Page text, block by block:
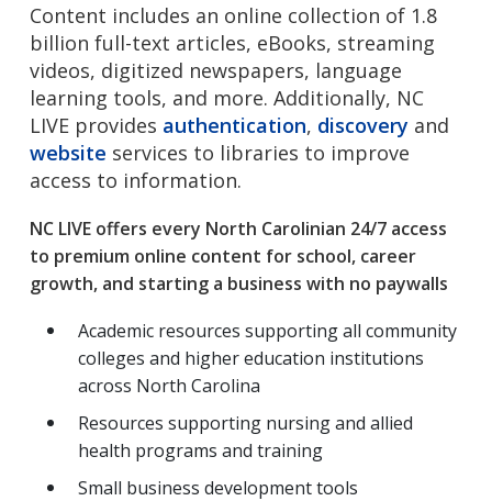
Content includes an online collection of 1.8
billion full-text articles, eBooks, streaming
videos, digitized newspapers, language
learning tools, and more. Additionally, NC
LIVE provides authentication, discovery and
website services to libraries to improve
access to information.
NC LIVE offers every North Carolinian 24/7 access
to premium online content for school, career
growth, and starting a business with no paywalls
Academic resources supporting all community
colleges and higher education institutions
across North Carolina
Resources supporting nursing and allied
health programs and training
Small business development tools